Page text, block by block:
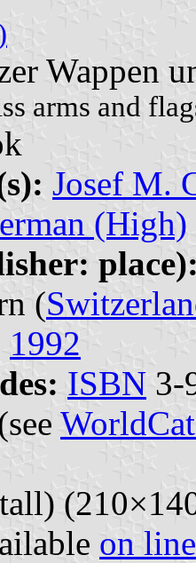
Wappen
arms and
Josef M.
(High)
(
1992
ISBN 3-
on line